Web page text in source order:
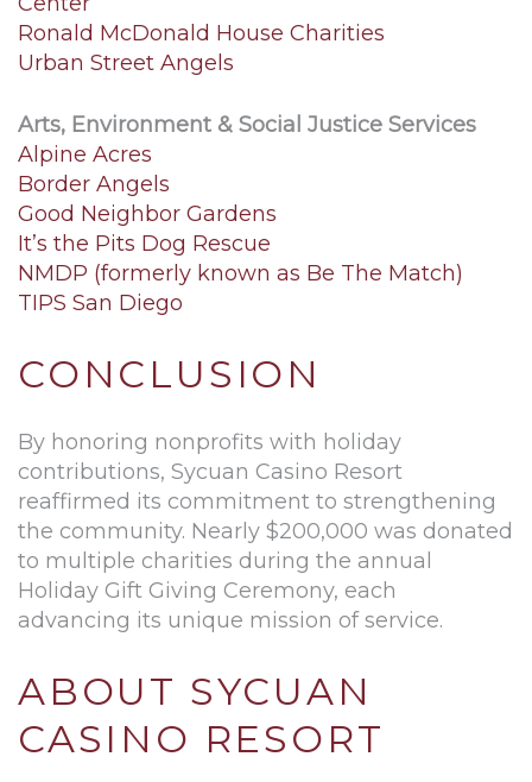
Ronald McDonald House Charities
Urban Street Angels
Arts, Environment & Social Justice Services
Alpine Acres
Border Angels
Good Neighbor Gardens
It’s the Pits Dog Rescue
NMDP (formerly known as Be The Match)
TIPS San Diego
CONCLUSION
By honoring nonprofits with holiday
contributions, Sycuan Casino Resort
reaffirmed its commitment to strengthening
the community. Nearly $200,000 was donated
to multiple charities during the annual
Holiday Gift Giving Ceremony, each
advancing its unique mission of service.
ABOUT SYCUAN
CASINO RESORT